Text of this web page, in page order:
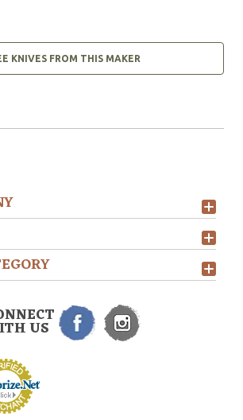
KNIVES FROM THIS MAKER
US